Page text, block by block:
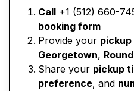
Call +1 (512) 660-
booking form
Provide your
Georgetown,
Share your pickup
preference, and